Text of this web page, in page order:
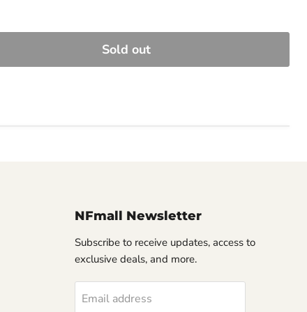
Sold out
NFmall Newsletter
Subscribe to receive updates, access to
exclusive deals, and more.
Email address